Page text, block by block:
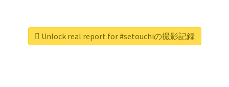
Unlock real report for #setouchiの撮影記録